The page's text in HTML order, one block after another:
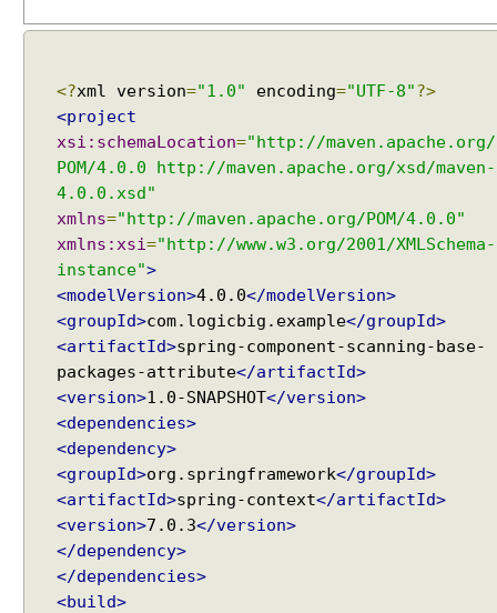
i
<?xml version="1.0" encoding="UTF-8"?>
<project
xsi:schemaLocation="http://maven.apache.org/
POM/4.0.0 http://maven.apache.org/xsd/maven-
4.0.0.xsd"
xmlns="http://maven.apache.org/POM/4.0.0"
xmlns:xsi="http://www.w3.org/2001/XMLSchema-
instance">
<modelVersion>4.0.0</modelVersion>
<groupId>com.logicbig.example</groupId>
<artifactId>spring-component-scanning-base-
packages-attribute</artifactId>
<version>1.0-SNAPSHOT</version>
<dependencies>
<dependency>
<groupId>org.springframework</groupId>
<artifactId>spring-context</artifactId>
<version>7.0.3</version>
</dependency>
</dependencies>
<build>